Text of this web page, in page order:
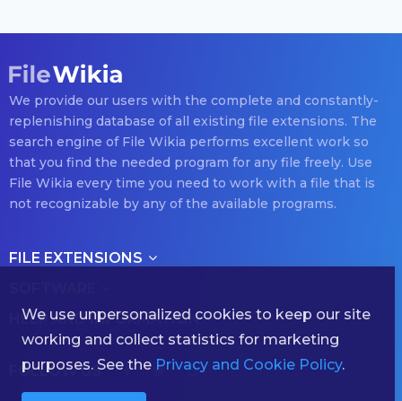
We provide our users with the complete and constantly-
replenishing database of all existing file extensions. The
search engine of File Wikia performs excellent work so
that you find the needed program for any file freely. Use
File Wikia every time you need to work with a file that is
not recognizable by any of the available programs.
FILE EXTENSIONS
HELP AND INFORMATION
FOLLOW US
We use unpersonalized cookies to keep our site
working and collect statistics for marketing
purposes. See the Privacy and Cookie Policy.